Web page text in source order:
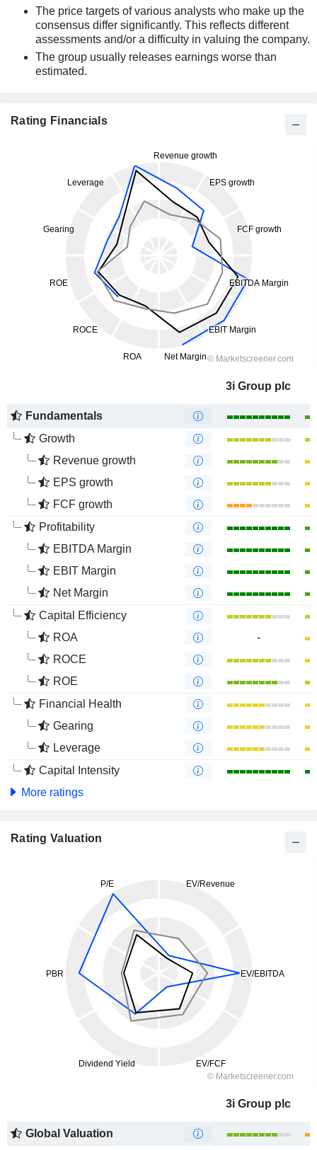
The price targets of various analysts who make up the
consensus differ significantly. This reflects different
assessments and/or a difficulty in valuing the company.
The group usually releases earnings worse than
estimated.
Rating Financials
3i Group plc
Fundamentals
Growth
Revenue growth
EPS growth
FCF growth
Profitability
EBITDA Margin
EBIT Margin
Net Margin
Capital Efficiency
ROA
-
ROCE
ROE
Financial Health
Gearing
Leverage
Capital Intensity
More ratings
Rating Valuation
3i Group plc
Global Valuation